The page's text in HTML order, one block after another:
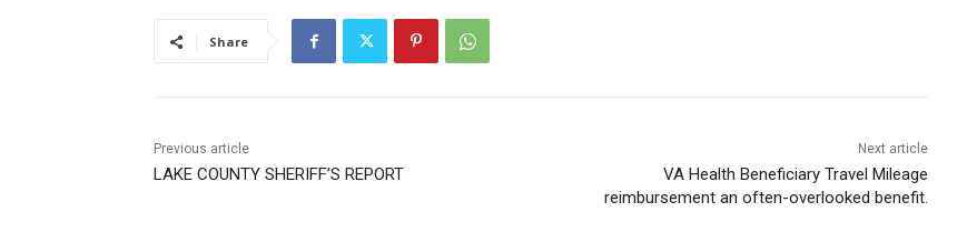
Share
Previous article
LAKE COUNTY SHERIFF’S REPORT
Next article
VA Health Beneficiary Travel Mileage
reimbursement an often-overlooked benefit.